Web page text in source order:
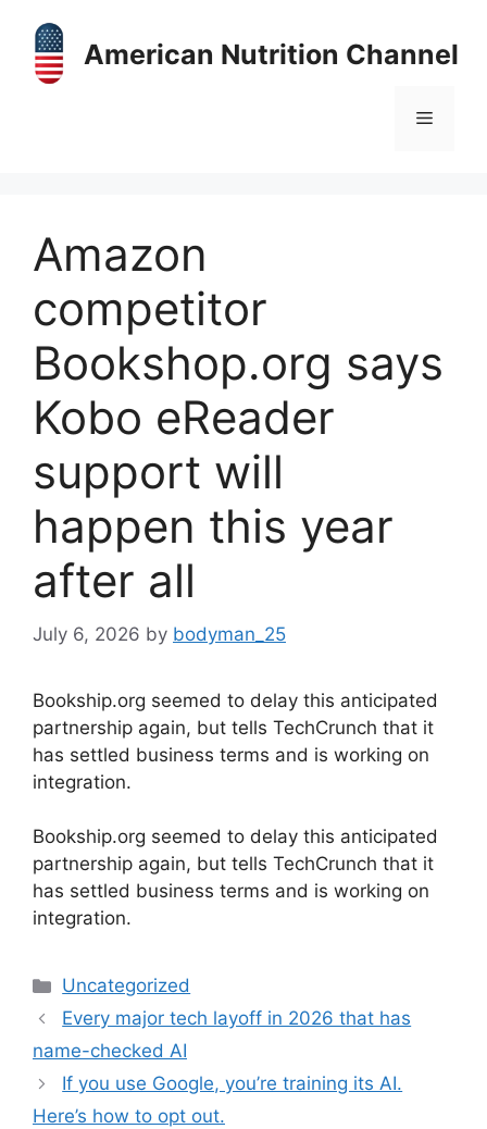
content
American Nutrition Channel
Menu
Amazon
competitor
Bookshop.org says
Kobo eReader
support will
happen this year
after all
July 6, 2026 by bodyman_25
Bookship.org seemed to delay this anticipated
partnership again, but tells TechCrunch that it
has settled business terms and is working on
integration.
​Bookship.org seemed to delay this anticipated
partnership again, but tells TechCrunch that it
has settled business terms and is working on
integration.
Categories
Uncategorized
Every major tech layoff in 2026 that has
name-checked AI
If you use Google, you’re training its AI.
Here’s how to opt out.